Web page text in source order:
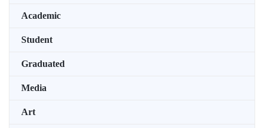
Academic
Student
Graduated
Media
Art